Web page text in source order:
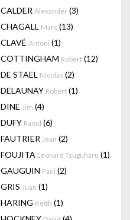
CALDER Alexander (3)
CHAGALL Marc (13)
CLAVÉ Antoni (1)
COTTINGHAM Robert (12)
DE STAEL Nicolas (2)
DELAUNAY Robert (1)
DINE Jim (4)
DUFY Raoul (6)
FAUTRIER Jean (2)
FOUJITA Leonard Tsuguharu (1)
GAUGUIN Paul (2)
GRIS Juan (1)
HARING Keith (1)